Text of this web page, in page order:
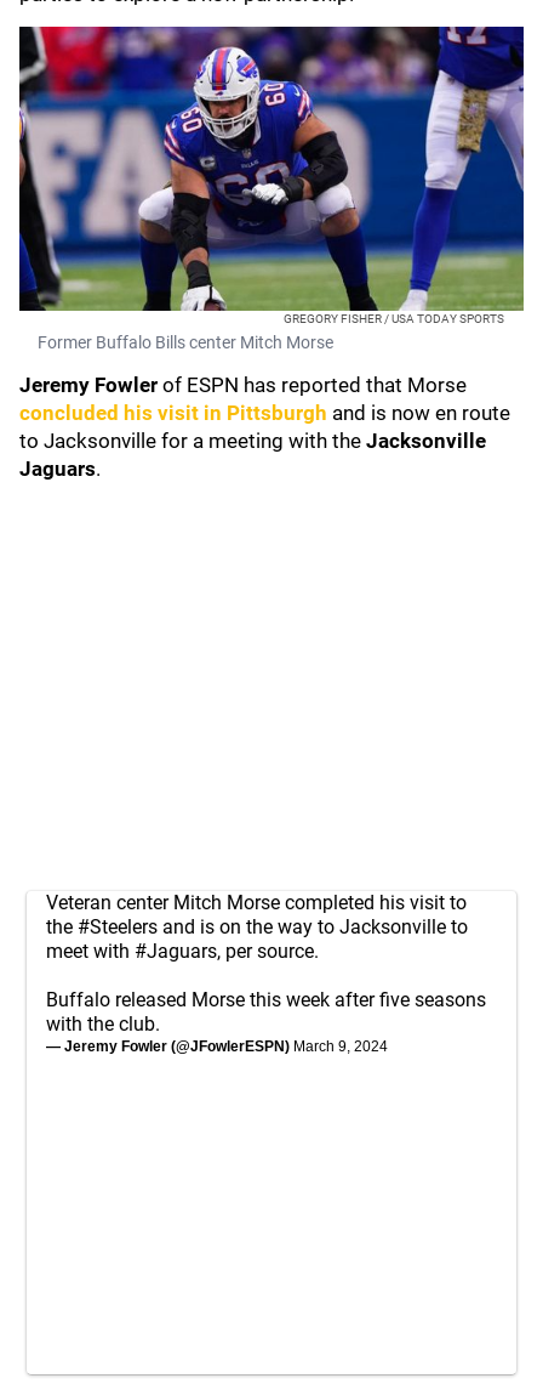
GREGORY FISHER / USA TODAY SPORTS
Former Buffalo Bills center Mitch Morse
Jeremy Fowler of ESPN has reported that Morse
concluded his visit in Pittsburgh and is now en route
to Jacksonville for a meeting with the Jacksonville
Jaguars.
Veteran center Mitch Morse completed his visit to
the #Steelers and is on the way to Jacksonville to
meet with #Jaguars, per source.
Buffalo released Morse this week after five seasons
with the club.
— Jeremy Fowler (@JFowlerESPN) March 9, 2024